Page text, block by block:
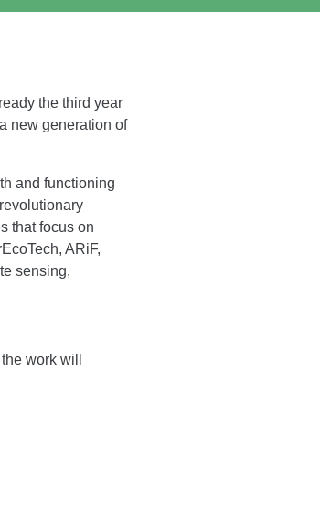
the third year
new generation of
and functioning
that focus on
ARiF,
sensing,
work will